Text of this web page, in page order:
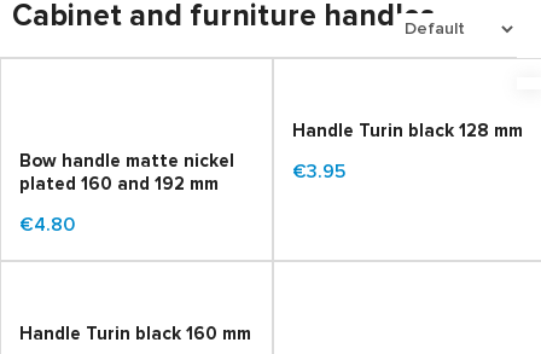
Cabinet and furniture handles
Bow handle matte nickel
plated 160 and 192 mm
€4.80
Handle Turin black 128 mm
€3.95
Handle Turin black 160 mm